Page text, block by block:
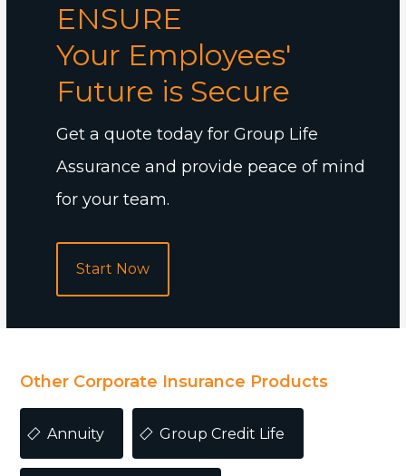
ENSURE
Your Employees'
Future is Secure
Get a quote today for Group Life
Assurance and provide peace of mind
for your team.
Start Now
Other Corporate Insurance Products
Annuity Group Credit Life